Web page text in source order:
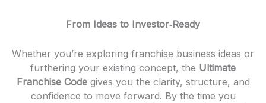
From Ideas to Investor‑Ready
Whether you’re exploring franchise business ideas or
furthering your existing concept, the Ultimate
Franchise Codegives you the clarity, structure, and
confidence to move forward. By the time you